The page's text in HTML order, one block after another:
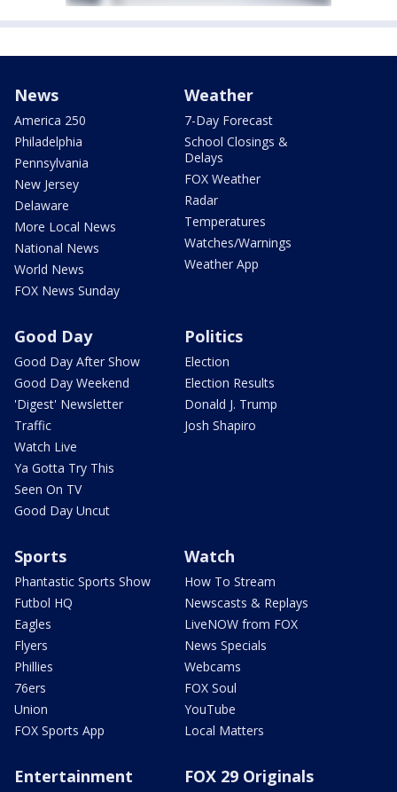
News
America 250
Philadelphia
Pennsylvania
New Jersey
Delaware
More Local News
National News
World News
FOX News Sunday
Weather
7-Day Forecast
School Closings &
Delays
FOX Weather
Radar
Temperatures
Watches/Warnings
Weather App
Good Day
Good Day After Show
Good Day Weekend
'Digest' Newsletter
Traffic
Watch Live
Ya Gotta Try This
Seen On TV
Good Day Uncut
Politics
Election
Election Results
Donald J. Trump
Josh Shapiro
Sports
Phantastic Sports Show
Futbol HQ
Eagles
Flyers
Phillies
76ers
Union
FOX Sports App
Watch
How To Stream
Newscasts & Replays
LiveNOW from FOX
News Specials
Webcams
FOX Soul
YouTube
Local Matters
Entertainment FOX 29 Originals